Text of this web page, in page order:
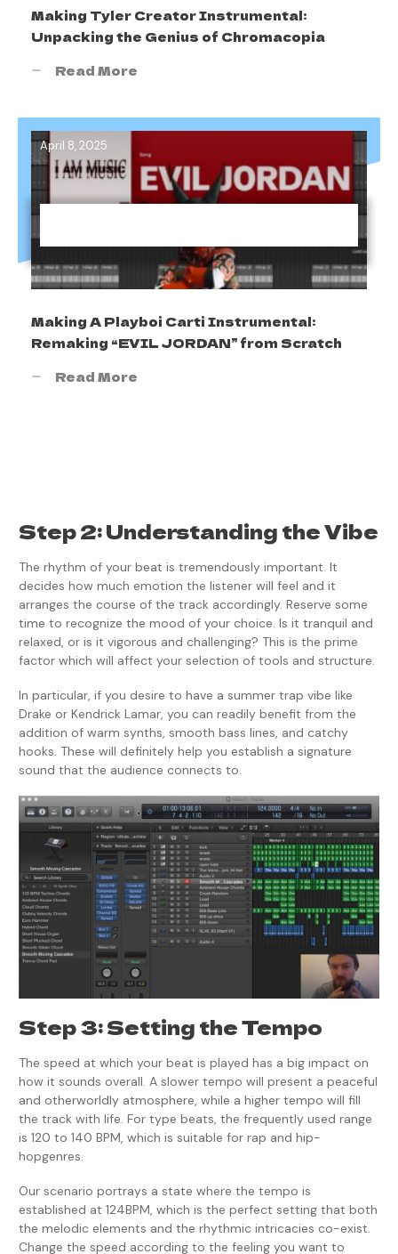
Making Tyler Creator Instrumental:
Unpacking the Genius of Chromacopia
Read More
April 8, 2025
Making A Playboi Carti Instrumental:
Remaking “EVIL J0RDAN” from Scratch
Read More
Step 2: Understanding the Vibe
The rhythm of your beat is tremendously important. It
decides how much emotion the listener will feel and it
arranges the course of the track accordingly. Reserve some
time to recognize the mood of your choice. Is it tranquil and
relaxed, or is it vigorous and challenging? This is the prime
factor which will affect your selection of tools and structure.
In particular, if you desire to have a summer trap vibe like
Drake or Kendrick Lamar, you can readily benefit from the
addition of warm synths, smooth bass lines, and catchy
hooks. These will definitely help you establish a signature
sound that the audience connects to.
Step 3: Setting the Tempo
The speed at which your beat is played has a big impact on
how it sounds overall. A slower tempo will present a peaceful
and otherworldly atmosphere, while a higher tempo will fill
the track with life. For type beats, the frequently used range
is 120 to 140 BPM, which is suitable for rap and hip-
hopgenres.
Our scenario portrays a state where the tempo is
established at 124BPM, which is the perfect setting that both
the melodic elements and the rhythmic intricacies co-exist.
Change the speed according to the feeling you want to